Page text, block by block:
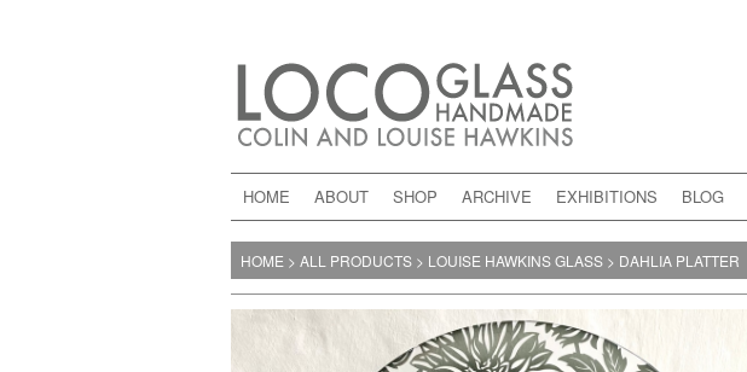
HOME ABOUT SHOP ARCHIVE EXHIBITIONS BLOG
HOME > ALL PRODUCTS > LOUISE HAWKINS GLASS > DAHLIA PLATTER